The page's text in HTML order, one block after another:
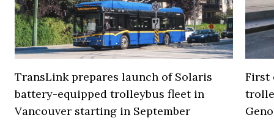
TransLink prepares launch of Solaris
battery-equipped trolleybus fleet in
Vancouver starting in September
First